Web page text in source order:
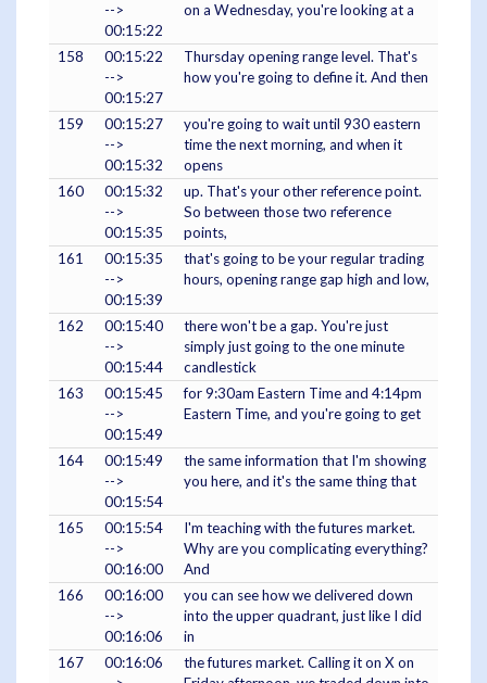
-->
00:15:22
on a Wednesday, you're looking at a
158
00:15:22
-->
00:15:27
Thursday opening range level. That's
how you're going to define it. And then
159
00:15:27
-->
00:15:32
you're going to wait until 930 eastern
time the next morning, and when it
opens
160
00:15:32
-->
00:15:35
up. That's your other reference point.
So between those two reference
points,
161
00:15:35
-->
00:15:39
that's going to be your regular trading
hours, opening range gap high and low,
162
00:15:40
-->
00:15:44
there won't be a gap. You're just
simply just going to the one minute
candlestick
163
00:15:45
-->
00:15:49
for 9:30am Eastern Time and 4:14pm
Eastern Time, and you're going to get
164
00:15:49
-->
00:15:54
the same information that I'm showing
you here, and it's the same thing that
165
00:15:54
-->
00:16:00
I'm teaching with the futures market.
Why are you complicating everything?
And
166
00:16:00
-->
00:16:06
you can see how we delivered down
into the upper quadrant, just like I did
in
167
00:16:06
the futures market. Calling it on X on